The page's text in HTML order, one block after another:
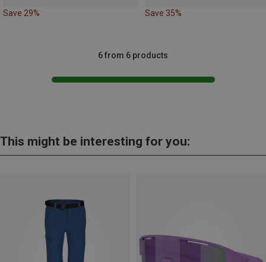
Save 29% Save 35%
6 from 6 products
This might be interesting for you: